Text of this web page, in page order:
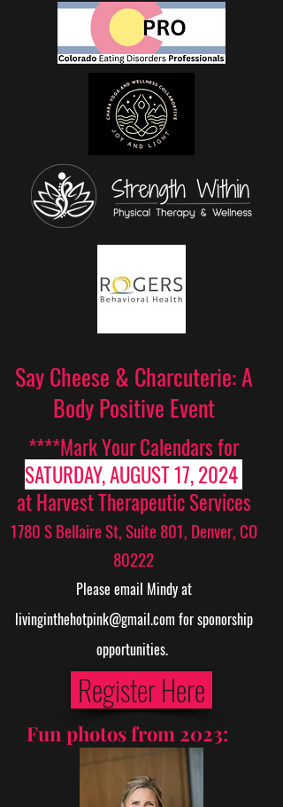
Say Cheese & Charcuterie: A
Body Positive Event
****Mark Your Calendars for
SATURDAY, AUGUST 17, 2024
at Harvest Therapeutic Services
1780 S Bellaire St, Suite 801, Denver, CO
80222
Please email Mindy at
livinginthehotpink@gmail.com for sponorship
opportunities.
Fun photos from 2023:
Register Here